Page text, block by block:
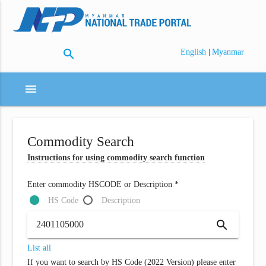
search English | Myanmar
menu
Commodity Search
Instructions for using commodity search function
Enter commodity HSCODE or Description *
HS Code
Description
search
List all
If you want to search by HS Code (2022 Version) please enter